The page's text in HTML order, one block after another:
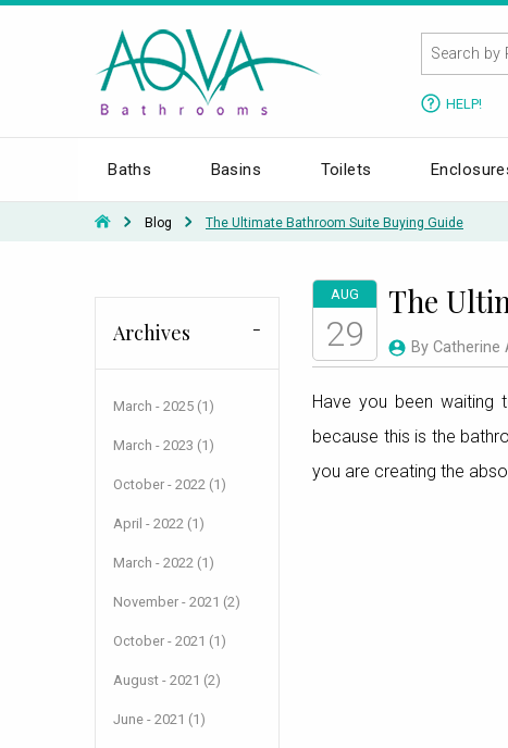
HELP!
Baths Basins Toilets
Blog The Ultimate Bathroom Suite Buying Guide
AUG
29
The
By Catherine
Have you been waiting
because this is the
you are creating the
Archives
March - 2025 (1)
March - 2023 (1)
October - 2022 (1)
April - 2022 (1)
March - 2022 (1)
November - 2021 (2)
October - 2021 (1)
August - 2021 (2)
June - 2021 (1)